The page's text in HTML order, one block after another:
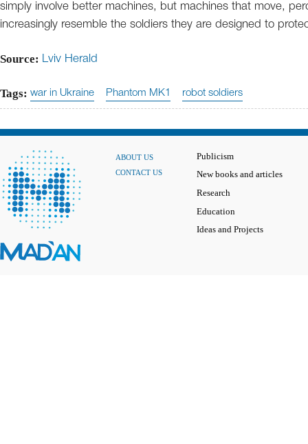
simply involve better machines, but machines that move,
increasingly resemble the soldiers they are designed to
Source: Lviv Herald
Tags: war in Ukraine Phantom MK1 robot soldiers
ABOUT US
CONTACT US
Publicism
New books and articles
Research
Education
Ideas and Projects